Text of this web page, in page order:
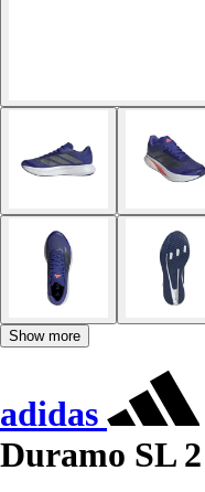
Show more
adidas
Duramo SL